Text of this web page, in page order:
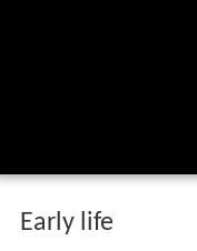
Early life